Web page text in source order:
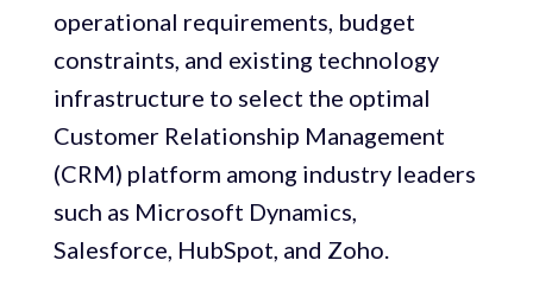
operational requirements, budget
constraints, and existing technology
infrastructure to select the optimal
Customer Relationship Management
(CRM) platform among industry leaders
such as Microsoft Dynamics,
Salesforce, HubSpot, and Zoho.